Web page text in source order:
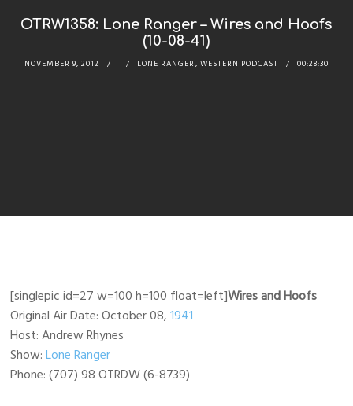
OTRW1358: Lone Ranger – Wires and Hoofs
(10-08-41)
NOVEMBER 9, 2012 LONE RANGER, WESTERN PODCAST 00:28:30
[singlepic id=27 w=100 h=100 float=left]Wires and Hoofs
Original Air Date: October 08,1941
Host: Andrew Rhynes
Show:Lone Ranger
Phone: (707) 98 OTRDW (6-8739)